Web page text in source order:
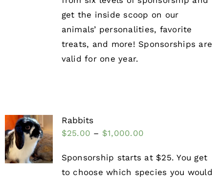
get the inside scoop on our
animals’ personalities, favorite
treats, and more! Sponsorships are
valid for one year.
Rabbits
$25.00 – $1,000.00
Sponsorship starts at $25. You get
to choose which species you would